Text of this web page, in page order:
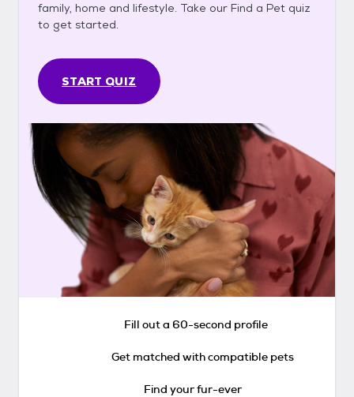
family, home and lifestyle. Take our Find a Pet quiz
to get started.
START QUIZ
Fill out a 60-second profile
Get matched with compatible pets
Find your fur-ever